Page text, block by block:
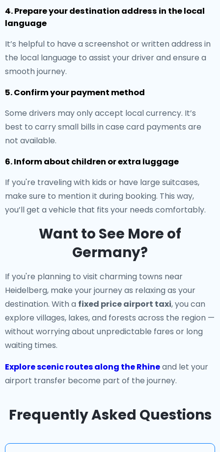
4. Prepare your destination address in the local
language
It’s helpful to have a screenshot or written address in
the local language to assist your driver and ensure a
smooth journey.
5. Confirm your payment method
Some drivers may only accept local currency. It’s
best to carry small bills in case card payments are
not available.
6. Inform about children or extra luggage
If you're traveling with kids or have large suitcases,
make sure to mention it during booking. This way,
you’ll get a vehicle that fits your needs comfortably.
Want to See More of
Germany?
If you're planning to visit charming towns near
Heidelberg, make your journey as relaxing as your
destination. With a fixed price airport taxi, you can
explore villages, lakes, and forests across the region —
without worrying about unpredictable fares or long
waiting times.
Explore scenic routes along the Rhineand let your
airport transfer become part of the journey.
Frequently Asked Questions